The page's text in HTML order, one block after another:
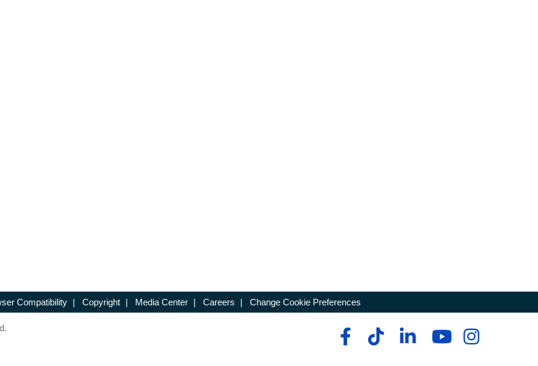
Compatibility | Copyright | Media Center | Careers | Change Cookie Preferences